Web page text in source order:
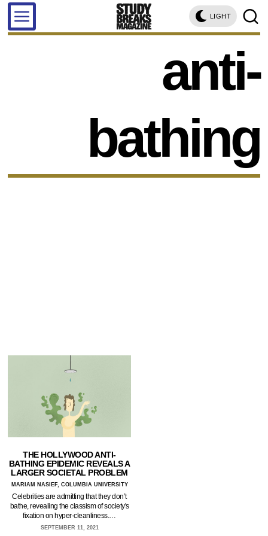
LIGHT
anti-
bathing
THE HOLLYWOOD ANTI-
BATHING EPIDEMIC REVEALS A
LARGER SOCIETAL PROBLEM
MARIAM NASIEF, COLUMBIA UNIVERSITY
Celebrities are admitting that they don’t
bathe, revealing the classism of society's
fixation on hyper-cleanliness.…
SEPTEMBER 11, 2021